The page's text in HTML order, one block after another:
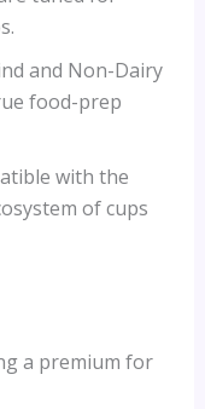
and Non-Dairy
food-prep
with the
of cups
a premium for